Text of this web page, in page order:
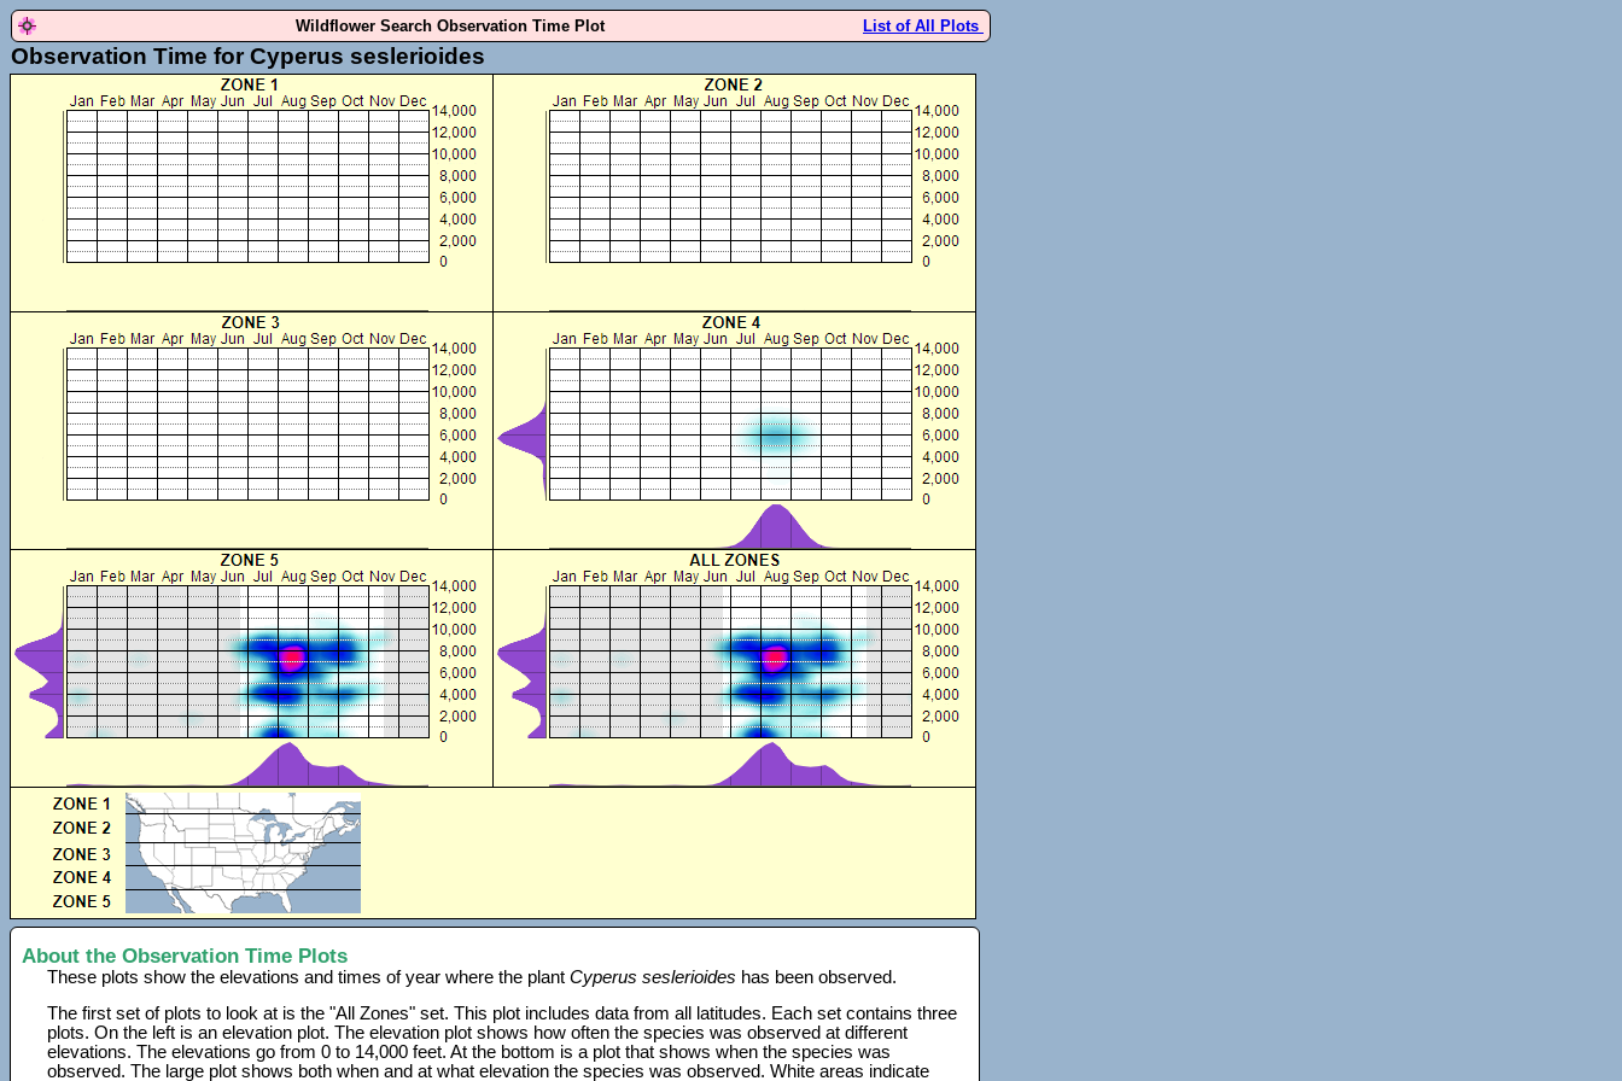
Wildflower Search Observation Time Plot List of All Plots
Observation Time for Cyperus seslerioides
About the Observation Time Plots
These plots show the elevations and times of year where the plantCyperus seslerioides has been observed.
The first set of plots to look at is the "All Zones" set. This plot includes data from all latitudes. Each set contains three
plots. On the left is an elevation plot. The elevation plot shows how often the species was observed at different
elevations. The elevations go from 0 to 14,000 feet. At the bottom is a plot that shows when the species was
observed. The large plot shows both when and at what elevation the species was observed. White areas indicate